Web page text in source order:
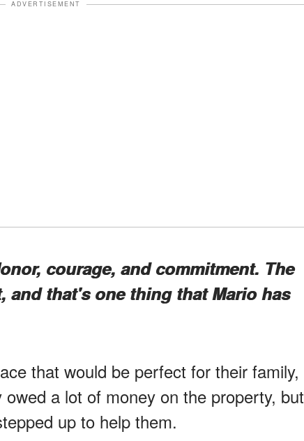
ADVERTISEMENT
courage, and commitment. The
that's one thing that Mario has
that would be perfect for their family,
a lot of money on the property, but
up to help them.